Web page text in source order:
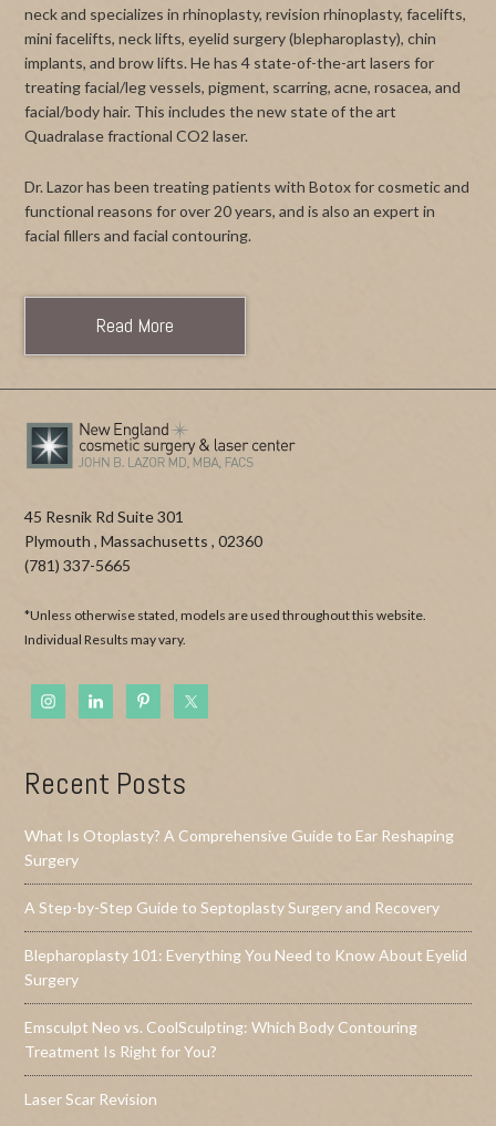
neck and specializes in rhinoplasty, revision rhinoplasty, facelifts,
mini facelifts, neck lifts, eyelid surgery (blepharoplasty), chin
implants, and brow lifts. He has 4 state-of-the-art lasers for
treating facial/leg vessels, pigment, scarring, acne, rosacea, and
facial/body hair. This includes the new state of the art
Quadralase fractional CO2 laser.
Dr. Lazor has been treating patients with Botox for cosmetic and
functional reasons for over 20 years, and is also an expert in
facial fillers and facial contouring.
Read More
45 Resnik Rd Suite 301
Plymouth ,Massachusetts ,02360
(781) 337-5665
*Unless otherwise stated, models are used throughout this website.
Individual Results may vary.
Recent Posts
What Is Otoplasty? A Comprehensive Guide to Ear Reshaping
Surgery
A Step-by-Step Guide to Septoplasty Surgery and Recovery
Blepharoplasty 101: Everything You Need to Know About Eyelid
Surgery
Emsculpt Neo vs. CoolSculpting: Which Body Contouring
Treatment Is Right for You?
Laser Scar Revision